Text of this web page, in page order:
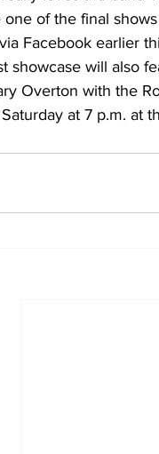
of the final
Facebook earlier
showcase will also
Overton with the
at 7 p.m. at